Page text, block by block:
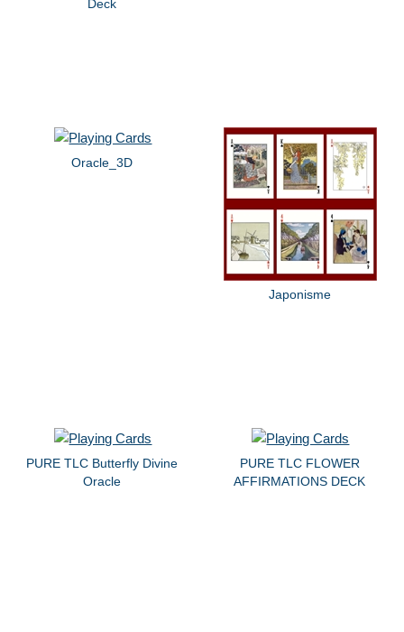
Deck
Oracle_3D
Japonisme
PURE TLC Butterfly Divine
Oracle
PURE TLC FLOWER
AFFIRMATIONS DECK